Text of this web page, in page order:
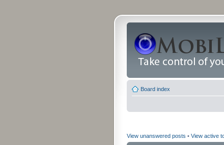
Board index
View unanswered posts • View active